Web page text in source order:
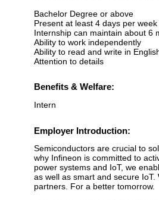
Bachelor Degree or above
Present at least 4 days per week
Internship can maintain about 6
Ability to work independently
Ability to read and write in
Attention to details
Benefits & Welfare:
Intern
Employer Introduction:
Semiconductors are crucial to
why Infineon is committed to
power systems and IoT, we
as well as smart and secure
partners. For a better tomorrow.